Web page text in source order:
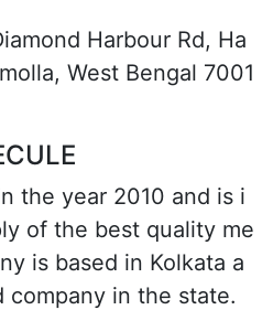
Harbour Rd, Ha
West Bengal 7001
the year 2010 and is i
of the best quality me
is based in Kolkata a
company in the state.